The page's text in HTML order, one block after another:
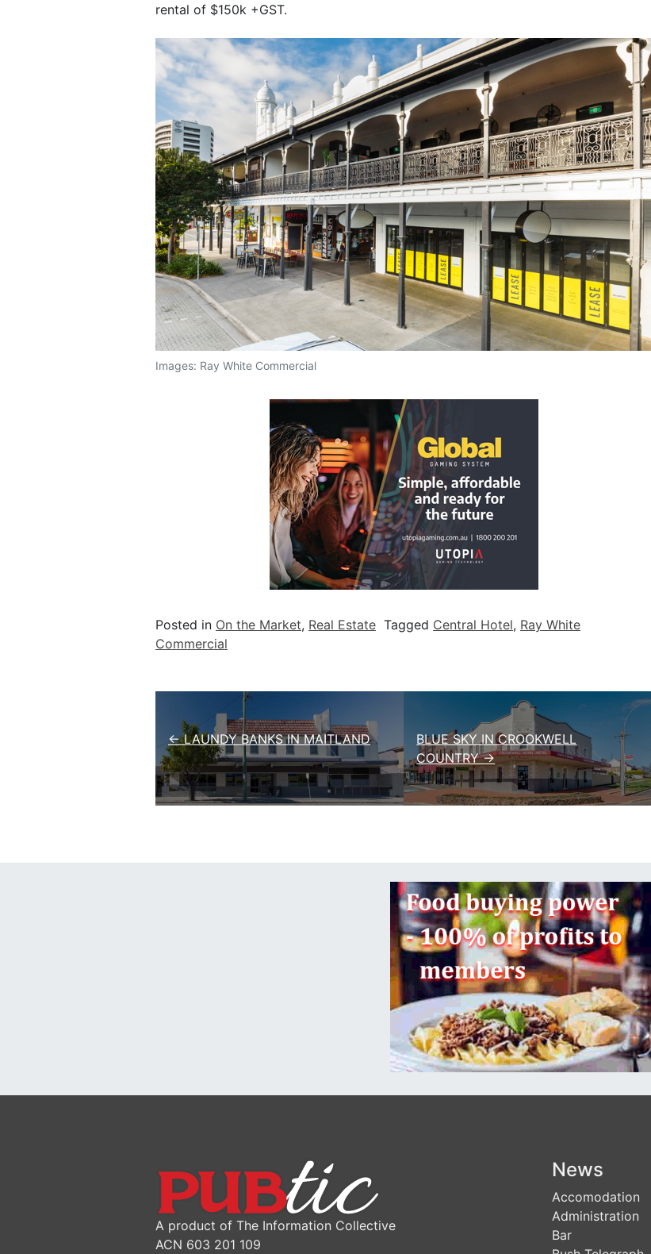
rental of $150k +GST.
Images: Ray White Commercial
Posted in On the Market, Real Estate Tagged Central Hotel, Ray White
Commercial
Post navigation
← LAUNDY BANKS IN MAITLAND
BLUE SKY IN CROOKWELL
COUNTRY →
A product of The Information Collective
ACN 603 201 109
News
Accomodation
Administration
Bar